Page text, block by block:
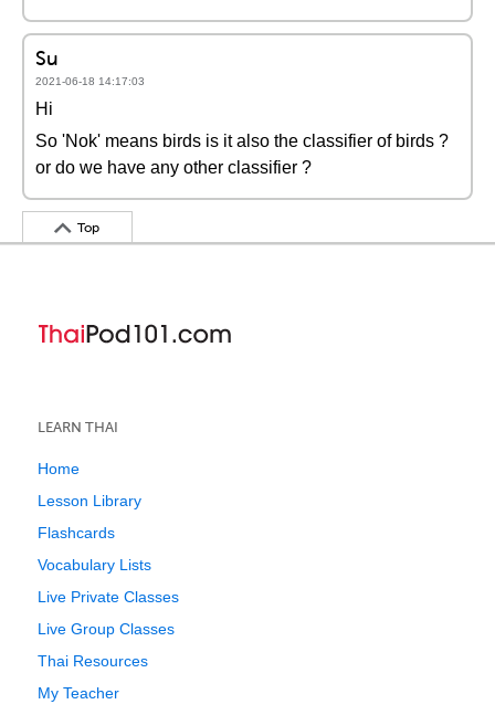
Su
2021-06-18 14:17:03
Hi
So 'Nok' means birds is it also the classifier of birds ?
or do we have any other classifier ?
Top
LEARN THAI
Home
Lesson Library
Flashcards
Vocabulary Lists
Live Private Classes
Live Group Classes
Thai Resources
My Teacher